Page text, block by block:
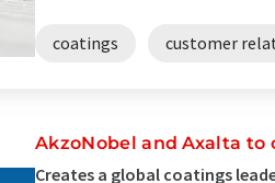
coatings customer
AkzoNobel and Axalta
Creates a global coatings